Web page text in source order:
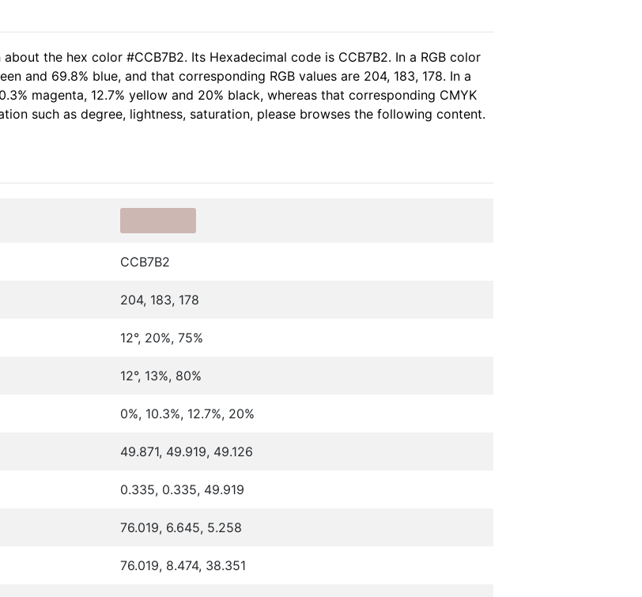
the hex color #CCB7B2. Its Hexadecimal code is CCB7B2. In a RGB color
and 69.8% blue, and that corresponding RGB values are 204, 183, 178. In a
magenta, 12.7% yellow and 20% black, whereas that corresponding CMYK
such as degree, lightness, saturation, please browses the following content.
CCB7B2
204, 183, 178
12°, 20%, 75%
12°, 13%, 80%
0%, 10.3%, 12.7%, 20%
49.871, 49.919, 49.126
0.335, 0.335, 49.919
76.019, 6.645, 5.258
76.019, 8.474, 38.351